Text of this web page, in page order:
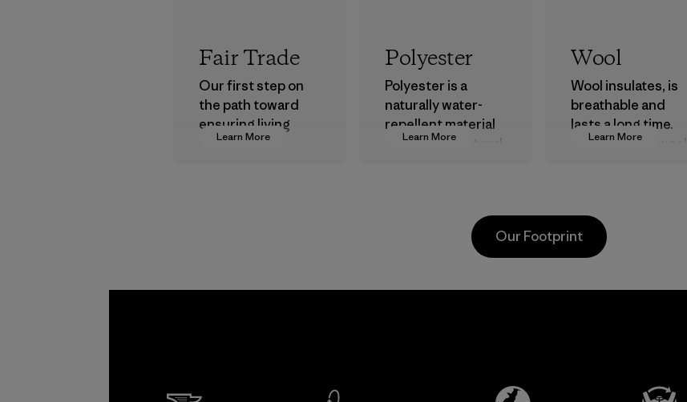
Learn More
Fair Trade
Our first step on
the path toward
ensuring living
wages in our
Learn More
Polyester
Polyester is a
naturally water-
repellent material
that can withstand
and are working
toward eliminating
all virgin polyester
Learn More
Wool
Wool insulates, is
breathable and
lasts a long time.
We use virgin wool
Wool Standard and
recycled wool to
extend the life
Learn More
Factory
Our Footprint